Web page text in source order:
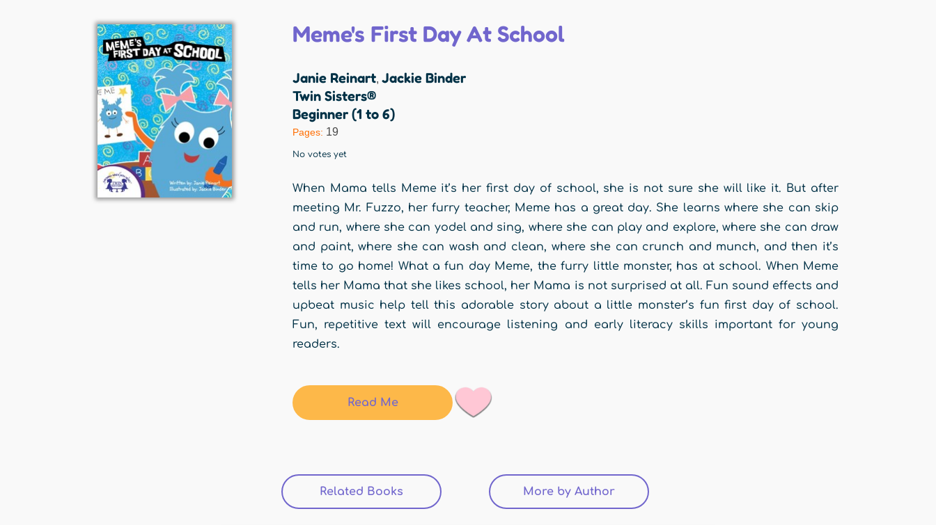
Meme's First Day At School
Janie Reinart, Jackie Binder
Twin Sisters®
Beginner (1 to 6)
Pages: 19
No votes yet
When Mama tells Meme it’s her first day of school, she is not sure she will like it. But after
meeting Mr. Fuzzo, her furry teacher, Meme has a great day. She learns where she can skip
and run, where she can yodel and sing, where she can play and explore, where she can draw
and paint, where she can wash and clean, where she can crunch and munch, and then it’s
time to go home! What a fun day Meme, the furry little monster, has at school. When Meme
tells her Mama that she likes school, her Mama is not surprised at all. Fun sound effects and
upbeat music help tell this adorable story about a little monster’s fun first day of school.
Fun, repetitive text will encourage listening and early literacy skills important for young
readers.
Read Me
Related Books (active tab) More by Author